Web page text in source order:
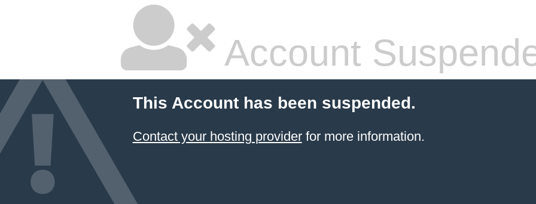
Account
This Account has been suspended.
Contact your hosting providerfor more information.